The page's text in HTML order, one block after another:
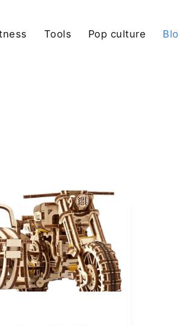
Tools Pop culture